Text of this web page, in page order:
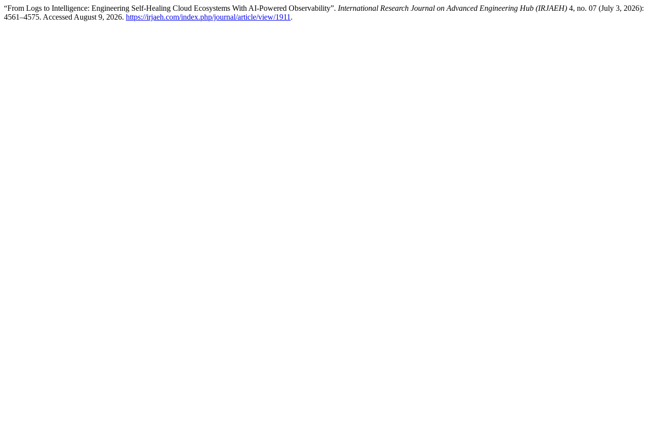
“From Logs to Intelligence: Engineering Self-Healing Cloud Ecosystems With AI-Powered Observability”. International Research Journal on Advanced Engineering Hub (IRJAEH) 4, no. 07 (July 3, 2026):
4561–4575. Accessed August 9, 2026. https://irjaeh.com/index.php/journal/article/view/1911 .